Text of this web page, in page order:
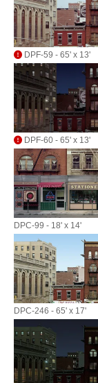
DPF-59 - 65' x 13'
DPF-60 - 65' x 13'
DPC-99 - 18' x 14'
DPC-246 - 65' x 17'